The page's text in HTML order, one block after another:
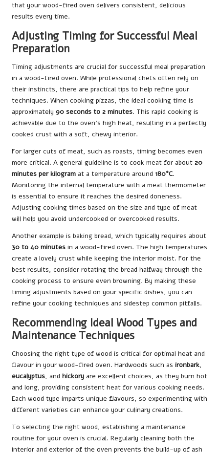
that your wood-fired oven delivers consistent, delicious
results every time.
Adjusting Timing for Successful Meal
Preparation
Timing adjustments are crucial for successful meal preparation
in a wood-fired oven. While professional chefs often rely on
their instincts, there are practical tips to help refine your
techniques. When cooking pizzas, the ideal cooking time is
approximately 90 seconds to 2 minutes. This rapid cooking is
achievable due to the oven’s high heat, resulting in a perfectly
cooked crust with a soft, chewy interior.
For larger cuts of meat, such as roasts, timing becomes even
more critical. A general guideline is to cook meat for about 20
minutes per kilogram at a temperature around 180°C.
Monitoring the internal temperature with a meat thermometer
is essential to ensure it reaches the desired doneness.
Adjusting cooking times based on the size and type of meat
will help you avoid undercooked or overcooked results.
Another example is baking bread, which typically requires about
30 to 40 minutes in a wood-fired oven. The high temperatures
create a lovely crust while keeping the interior moist. For the
best results, consider rotating the bread halfway through the
cooking process to ensure even browning. By making these
timing adjustments based on your specific dishes, you can
refine your cooking techniques and sidestep common pitfalls.
Recommending Ideal Wood Types and
Maintenance Techniques
Choosing the right type of wood is critical for optimal heat and
flavour in your wood-fired oven. Hardwoods such as ironbark,
eucalyptus, and hickory are excellent choices, as they burn hot
and long, providing consistent heat for various cooking needs.
Each wood type imparts unique flavours, so experimenting with
different varieties can enhance your culinary creations.
To selecting the right wood, establishing a maintenance
routine for your oven is crucial. Regularly cleaning both the
interior and exterior of the oven prevents the build-up of ash